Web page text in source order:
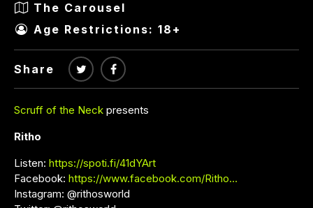
The Carousel
Age Restrictions: 18+
Share
Scruff of the Neck presents
Ritho
Listen: https://spoti.fi/41dYArt
Facebook: https://www.facebook.com/Ritho…
Instagram: @rithosworld